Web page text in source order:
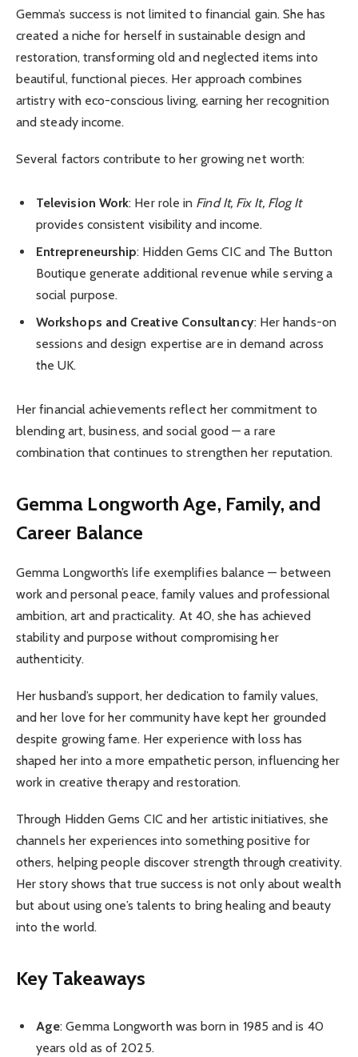
Gemma’s success is not limited to financial gain. She has
created a niche for herself in sustainable design and
restoration, transforming old and neglected items into
beautiful, functional pieces. Her approach combines
artistry with eco-conscious living, earning her recognition
and steady income.
Several factors contribute to her growing net worth:
Television Work: Her role in Find It, Fix It, Flog It
provides consistent visibility and income.
Entrepreneurship: Hidden Gems CIC and The Button
Boutique generate additional revenue while serving a
social purpose.
Workshops and Creative Consultancy: Her hands-on
sessions and design expertise are in demand across
the UK.
Her financial achievements reflect her commitment to
blending art, business, and social good — a rare
combination that continues to strengthen her reputation.
Gemma LongworthAge, Family, and
Career Balance
Gemma Longworth’s life exemplifies balance — between
work and personal peace, family values and professional
ambition, art and practicality. At 40, she has achieved
stability and purpose without compromising her
authenticity.
Her husband’s support, her dedication to family values,
and her love for her community have kept her grounded
despite growing fame. Her experience with loss has
shaped her into a more empathetic person, influencing her
work in creative therapy and restoration.
Through Hidden Gems CIC and her artistic initiatives, she
channels her experiences into something positive for
others, helping people discover strength through creativity.
Her story shows that true success is not only about wealth
but about using one’s talents to bring healing and beauty
into the world.
Key Takeaways
Age: Gemma Longworth was born in 1985 and is 40
years old as of 2025.